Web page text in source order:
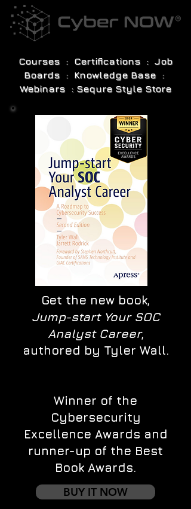
Courses : Certifications : Job
Boards : Knowledge Base :
Webinars : Sequre Style Store
Get the new book,
Jump-start Your SOC
Analyst Career,
authored by Tyler Wall.
Winner of the
Cybersecurity
Excellence Awards and
runner-up of the Best
Book Awards.
BUY IT NOW